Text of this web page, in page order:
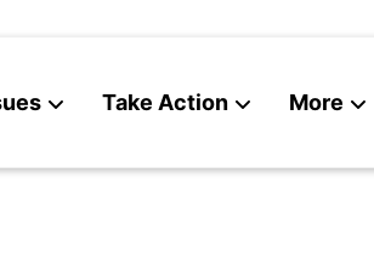
Take Action More